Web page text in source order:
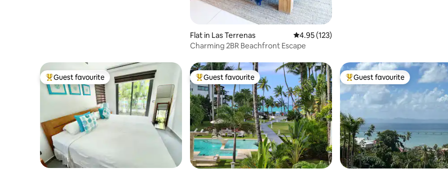
Flat in Las Terrenas 4.95 out of 5 average rating, 123 reviews
4.95 (123)
Charming 2BR Beachfront Escape
Top guest favourite
Guest favourite Top guest favourite
Guest favourite Top guest favourite
Guest favourite